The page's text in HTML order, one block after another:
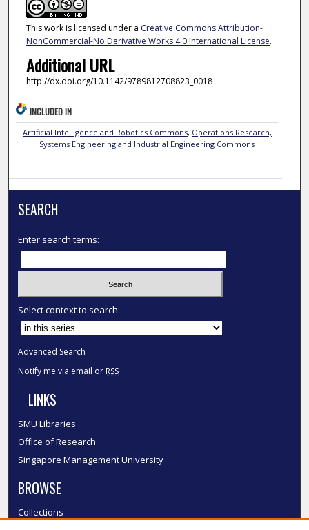
This work is licensed under a Creative Commons Attribution-
NonCommercial-No Derivative Works 4.0 International License.
Additional URL
http://dx.doi.org/10.1142/9789812708823_0018
INCLUDED IN
Artificial Intelligence and Robotics Commons, Operations Research,
Systems Engineering and Industrial Engineering Commons
SEARCH
Enter search terms:
Select context to search:
Advanced Search
Notify me via email or RSS
LINKS
SMU Libraries
Office of Research
Singapore Management University
BROWSE
Collections